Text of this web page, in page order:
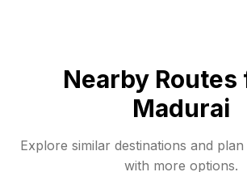
Nearby Routes
Madurai
Explore similar destinations and
with more options.